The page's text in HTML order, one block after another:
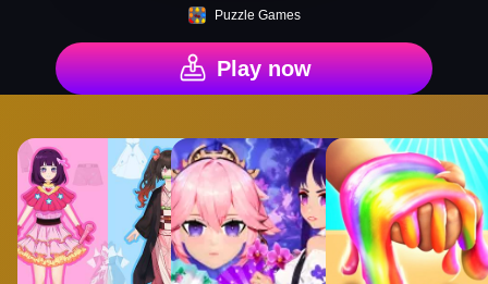
Puzzle Games
Play now